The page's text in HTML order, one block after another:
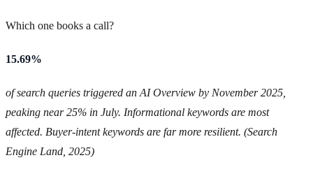
Which one books a call?
15.69%
of search queries triggered an AI Overview by November 2025,
peaking near 25% in July. Informational keywords are most
affected. Buyer-intent keywords are far more resilient. (Search
Engine Land, 2025)